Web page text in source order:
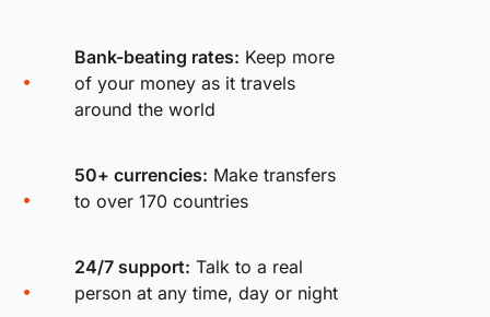
Bank-beating rates: Keep more
of your money as it travels
around the world
50+ currencies: Make transfers
to over 170 countries
24/7 support: Talk to a real
person at any time, day or night